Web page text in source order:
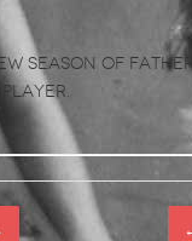
season of
player.